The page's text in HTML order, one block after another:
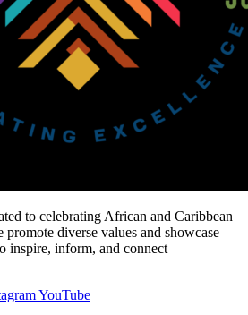
to celebrating African and Caribbean
diverse values and showcase
inspire, inform, and connect
YouTube